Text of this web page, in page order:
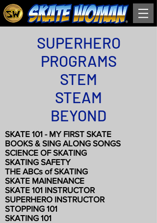
SUPERHERO
PROGRAMS
STEM
STEAM
BEYOND
SKATE 101 - MY FIRST SKATE
BOOKS & SING ALONG SONGS
SCIENCE OF SKATING
SKATING SAFETY
THE ABCs of SKATING
SKATE MAINENANCE
SKATE 101 INSTRUCTOR
SUPERHERO INSTRUCTOR
STOPPING 101
SKATING 101